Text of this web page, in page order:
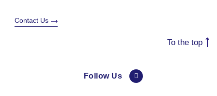
Contact Us
To the top
Follow Us